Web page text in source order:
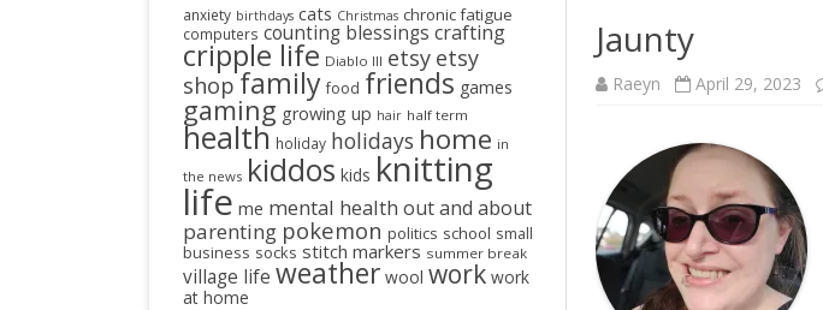
Jaunty
Raeyn April 29, 2023
anxiety birthdays cats Christmas chronic fatigue
computers counting blessings crafting
cripple life Diablo III etsy etsy
shop family food friends games
gaming growing up hair half term
health holiday holidays home in
the news kiddos kids knitting
life me mental health out and about
parenting pokemon politics school small
business socks stitch markers summer break
village life weather wool work work
at home